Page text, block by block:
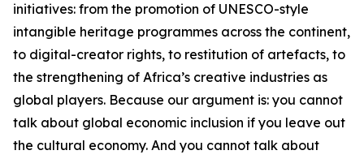
initiatives: from the promotion of UNESCO-style
intangible heritage programmes across the continent,
to digital-creator rights, to restitution of artefacts, to
the strengthening of Africa’s creative industries as
global players. Because our argument is: you cannot
talk about global economic inclusion if you leave out
the cultural economy. And you cannot talk about